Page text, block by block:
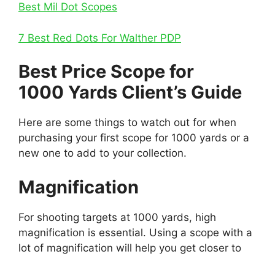
Best Mil Dot Scopes
7 Best Red Dots For Walther PDP
Best Price Scope for
1000 Yards Client’s Guide
Here are some things to watch out for when
purchasing your first scope for 1000 yards or a
new one to add to your collection.
Magnification
For shooting targets at 1000 yards, high
magnification is essential. Using a scope with a
lot of magnification will help you get closer to